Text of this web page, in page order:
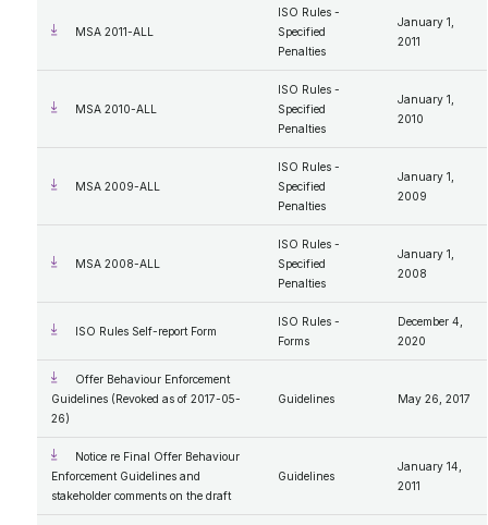
MSA 2011-ALL
ISO Rules -
Specified
Penalties
January 1,
2011
MSA 2010-ALL
ISO Rules -
Specified
Penalties
January 1,
2010
MSA 2009-ALL
ISO Rules -
Specified
Penalties
January 1,
2009
MSA 2008-ALL
ISO Rules -
Specified
Penalties
January 1,
2008
ISO Rules Self-report Form
ISO Rules -
Forms
December 4,
2020
Offer Behaviour Enforcement
Guidelines (Revoked as of 2017-05-
26)
Guidelines May 26, 2017
Notice re Final Offer Behaviour
Enforcement Guidelines and
stakeholder comments on the draft
Guidelines
January 14,
2011